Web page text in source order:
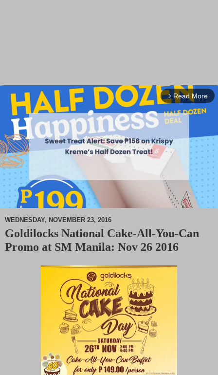
arrow_forward_ios Read More
M
WEDNESDAY, NOVEMBER 23, 2016
Goldilocks National Cake-All-You-Can
Promo at SM Manila: Nov 26 2016